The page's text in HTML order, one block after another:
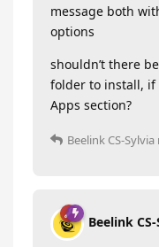
message both
options
shouldn’t there
folder to install, if
Apps section?
Beelink CS-Sylvia
Beelink